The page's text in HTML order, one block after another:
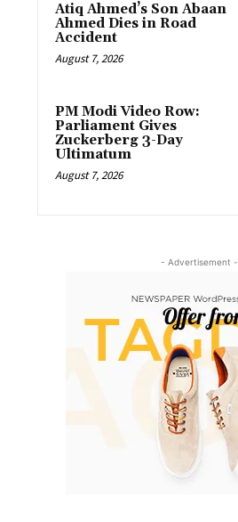
Atiq Ahmed’s Son Abaan
Ahmed Dies in Road
Accident
August 7, 2026
PM Modi Video Row:
Parliament Gives
Zuckerberg 3-Day
Ultimatum
August 7, 2026
- Advertisement -